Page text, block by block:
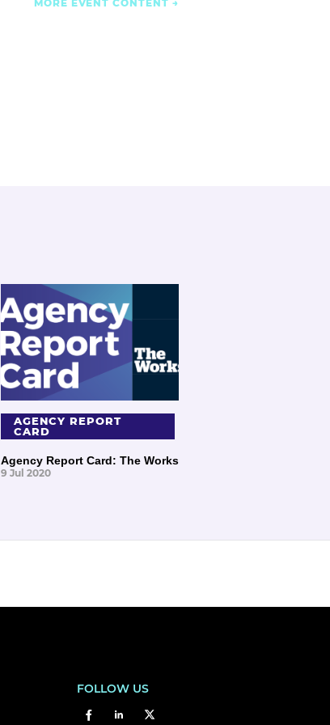
MORE EVENT CONTENT
AGENCY REPORT
CARD
Agency Report Card: The Works
9 Jul 2020
FOLLOW US